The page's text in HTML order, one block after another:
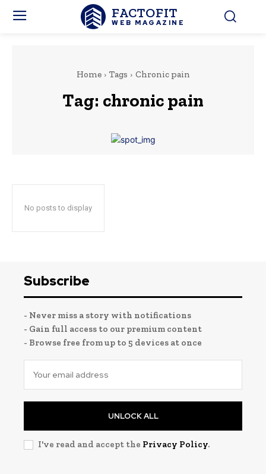
FACTOFIT
WEB MAGAZINE
Home Tags Chronic pain
Tag: chronic pain
No posts to display
Subscribe
- Never miss a story with notifications
- Gain full access to our premium content
- Browse free from up to 5 devices at once
UNLOCK ALL
I've read and accept the Privacy Policy.